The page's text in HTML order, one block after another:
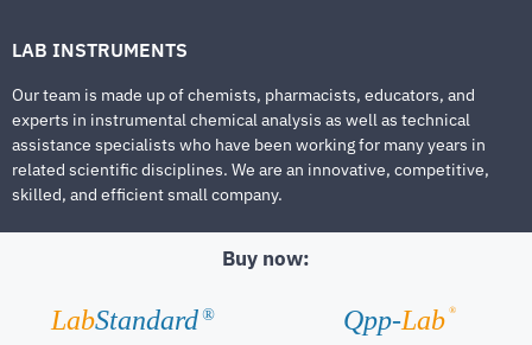
LAB INSTRUMENTS
Our team is made up of chemists, pharmacists, educators, and
experts in instrumental chemical analysis as well as technical
assistance specialists who have been working for many years in
related scientific disciplines. We are an innovative, competitive,
skilled, and efficient small company.
Buy now:
LabStandard ® Qpp-Lab ®